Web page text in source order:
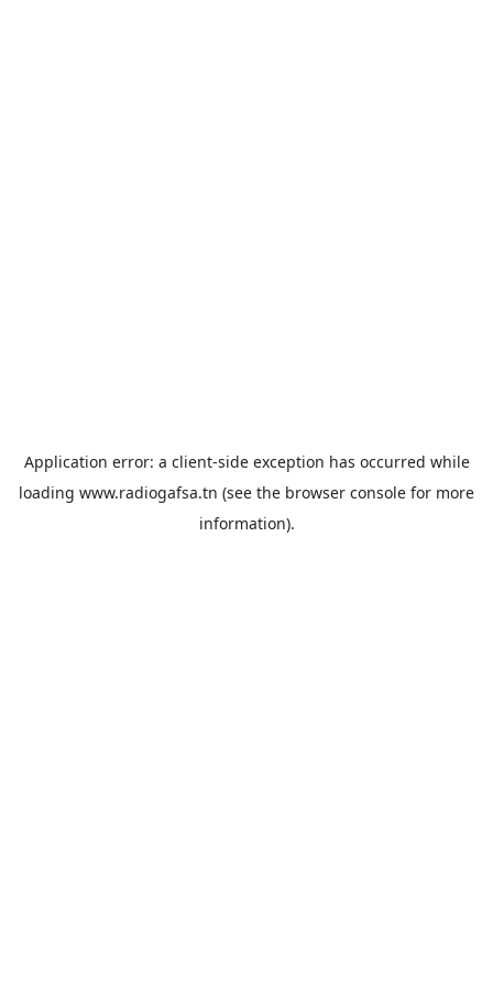
Application error: a client-side exception has occurred while
loading www.radiogafsa.tn (see the browser console for more
information).